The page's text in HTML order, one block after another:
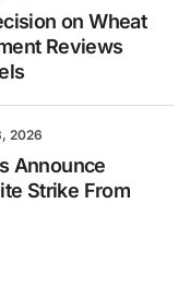
on Wheat
Reviews
2026
Announce
Strike From